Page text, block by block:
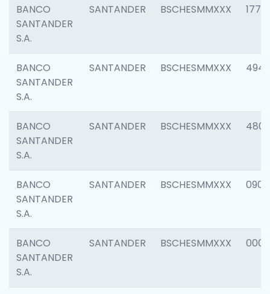
BANCO
SANTANDER
S.A.
SANTANDER BSCHESMMXXX 1770
BANCO
SANTANDER
S.A.
SANTANDER BSCHESMMXXX 4945
BANCO
SANTANDER
S.A.
SANTANDER BSCHESMMXXX 4806
BANCO
SANTANDER
S.A.
SANTANDER BSCHESMMXXX 0905
BANCO
SANTANDER
S.A.
SANTANDER BSCHESMMXXX 0004